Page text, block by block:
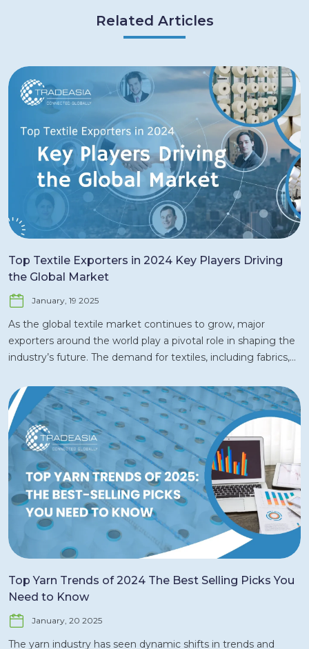
Related Articles
Top Textile Exporters in 2024 Key Players Driving
the Global Market
January, 19 2025
As the global textile market continues to grow, major
exporters around the world play a pivotal role in shaping the
industry’s future. The demand for textiles, including fabrics,
consumer preferences, a shift toward sustainability, and
technological advancements in production. In 2024, key
players from Asia, Europe, and North America are expected
to remain dominant exporters, while new players from
emerging markets continue to expand their share. In this
article, we explore the biggest textile exporters in 2024 and
the factors driving their success in the global market. 1.
China: The Unrivaled Textile Export Leader China has long
been the world’s largest exporter of textiles and is expected
to maintain this position in 2024. The country's massive
textile manufacturing capacity, combined with its well-
undisputed leader in the global textile market. In 2024, China
particularly in garments, fabrics, and synthetic fibers. Key
Drivers of China’s Success: Scale of Production: China boasts
Top Yarn Trends of 2024 The Best Selling Picks You
Need to Know
January, 20 2025
The yarn industry has seen dynamic shifts in trends and